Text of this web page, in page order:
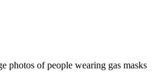
photos of people wearing gas masks